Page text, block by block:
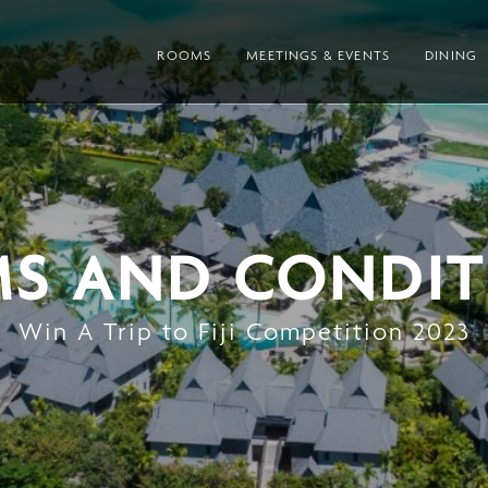
ROOMS MEETINGS & EVENTS DINING
AND
Win A Trip to Fiji Competition 2023